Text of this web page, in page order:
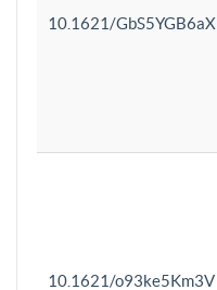
10.1621/GbS5YGB6aX
10.1621/o93ke5Km3V